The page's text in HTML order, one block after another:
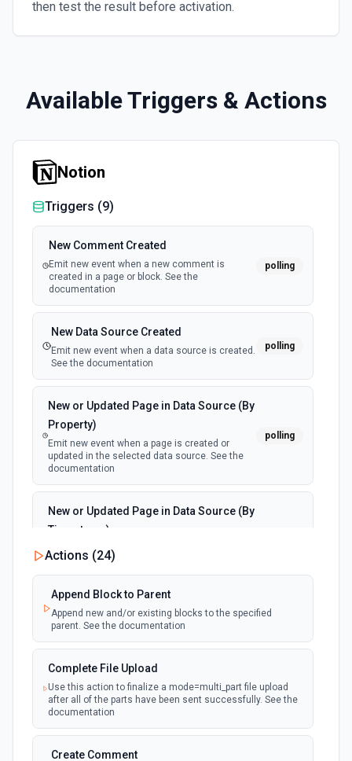
then test the result before activation.
Available Triggers & Actions
Notion
Triggers (9)
New Comment Created
Emit new event when a new comment is
created in a page or block. See the
documentation
polling
New Data Source Created
Emit new event when a data source is created.
See the documentation
polling
New or Updated Page in Data Source (By
Property)
Emit new event when a page is created or
updated in the selected data source. See the
documentation
polling
New or Updated Page in Data Source (By
Timestamp)
Emit new event when a page is created or
updated in the selected data source. See the
documentation
New Page in Data Source
selected data source. See the documentation
New Webhook Event (Instant)
Emit new event each time a webhook event
Notion. See the documentation
Actions (24)
Append Block to Parent
Append new and/or existing blocks to the specified
parent. See the documentation
Complete File Upload
Use this action to finalize a mode=multi_part file upload
after all of the parts have been sent successfully. See the
documentation
Create Comment